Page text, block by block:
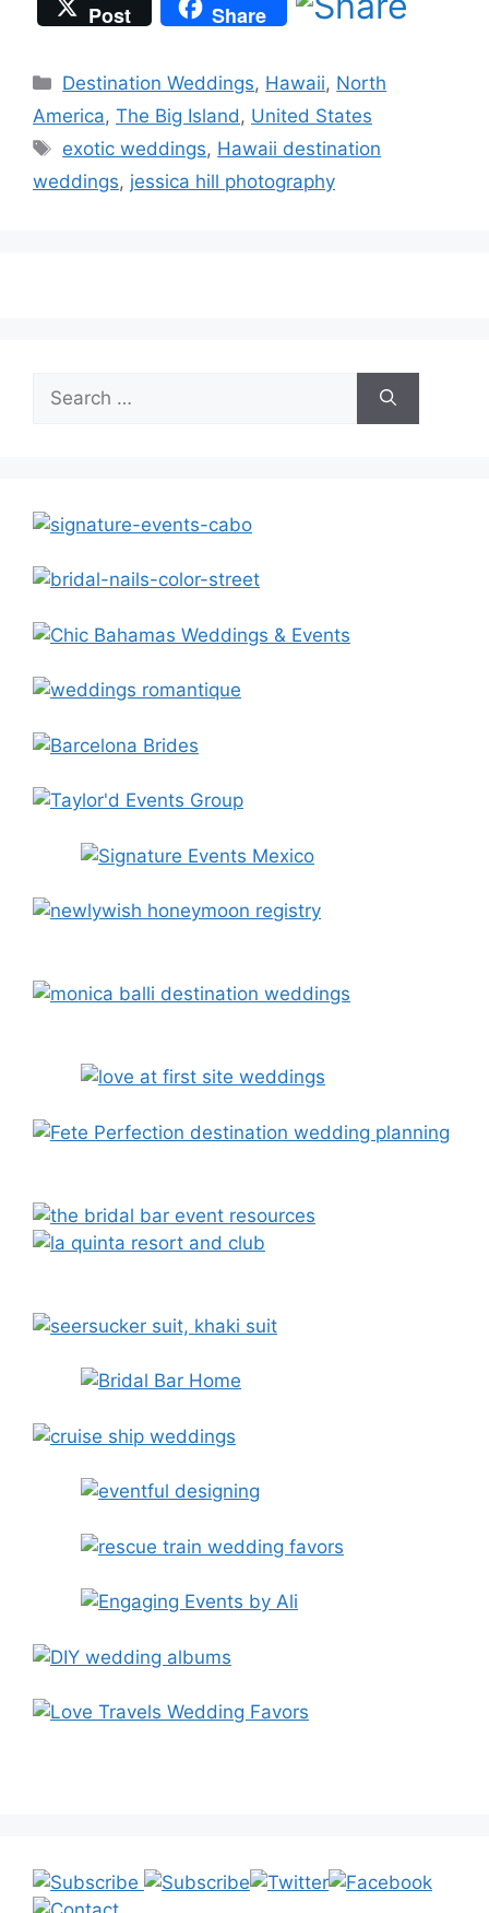
Post Share
Categories
Destination Weddings, Hawaii, North
America, The Big Island , United States
Tags
exotic weddings, Hawaii destination
weddings, jessica hill photography
for: